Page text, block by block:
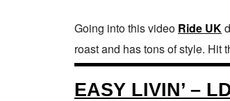
Going into this video Ride UK
roast and has tons of style. Hit
EASY LIVIN’ –